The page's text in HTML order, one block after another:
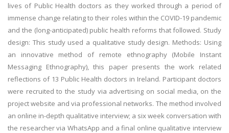
lives of Public Health doctors as they worked through a period of
immense change relating to their roles within the COVID-19 pandemic
and the (long-anticipated) public health reforms that followed. Study
design: This study used a qualitative study design. Methods: Using
an innovative method of remote ethnography (Mobile Instant
Messaging Ethnography), this paper presents the work related
reflections of 13 Public Health doctors in Ireland. Participant doctors
were recruited to the study via advertising on social media, on the
project website and via professional networks. The method involved
an online in-depth qualitative interview; a six week conversation with
the researcher via WhatsApp and a final online qualitative interview